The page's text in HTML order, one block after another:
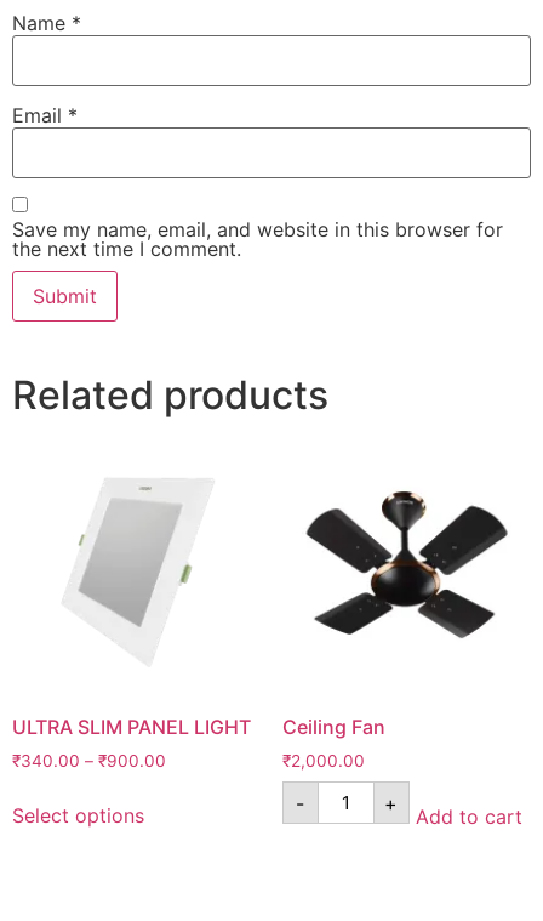
Name *
Email *
Save my name, email, and website in this browser for
the next time I comment.
Related products
ULTRA SLIM PANEL LIGHT
₹340.00 – ₹900.00
Select options
Ceiling Fan
₹2,000.00
- +
Add to cart